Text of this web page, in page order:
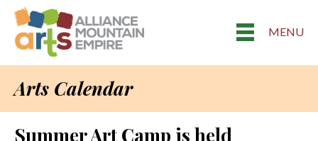
MENU
Arts Calendar
Summer Art Camp is held